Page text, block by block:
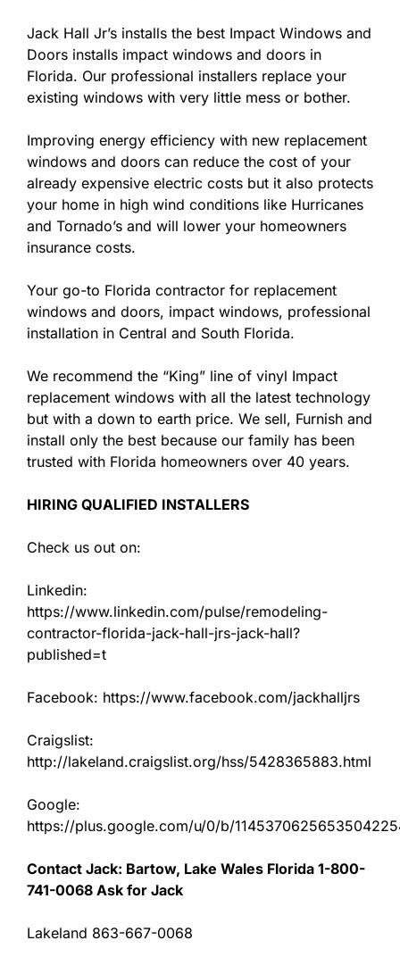
Jack Hall Jr’s installs the best Impact Windows and
Doors installs impact windows and doors in
Florida. Our professional installers replace your
existing windows with very little mess or bother.
Improving energy efficiency with new replacement
windows and doors can reduce the cost of your
already expensive electric costs but it also protects
your home in high wind conditions like Hurricanes
and Tornado’s and will lower your homeowners
insurance costs.
Your go-to Florida contractor for replacement
windows and doors, impact windows, professional
installation in Central and South Florida.
We recommend the “King” line of vinyl Impact
replacement windows with all the latest technology
but with a down to earth price. We sell, Furnish and
install only the best because our family has been
trusted with Florida homeowners over 40 years.
HIRING QUALIFIED INSTALLERS
Check us out on:
Linkedin:
https://www.linkedin.com/pulse/remodeling-
contractor-florida-jack-hall-jrs-jack-hall?
published=t
Facebook: https://www.facebook.com/jackhalljrs
Craigslist:
http://lakeland.craigslist.org/hss/5428365883.html
Google:
https://plus.google.com/u/0/b/
Contact Jack: Bartow, Lake Wales Florida 1-800-
741-0068 Ask for Jack
Lakeland 863-667-0068